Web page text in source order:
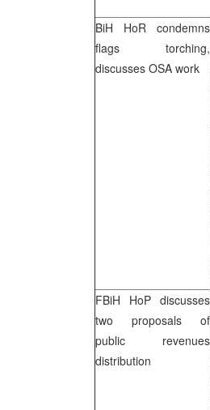
BiH HoR condemns
flags torching,
discusses OSA work
FBiH HoP discusses
two proposals of
public revenues
distribution